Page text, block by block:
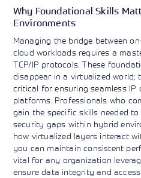
Why Foundational Skills
Environments
Managing the bridge between
cloud workloads requires a
TCP/IP protocols. These
disappear in a virtualized world;
critical for ensuring seamless
platforms. Professionals who
gain the specific skills needed
security gaps within hybrid
how virtualized layers interact
you can maintain consistent
vital for any organization
ensure data integrity and access